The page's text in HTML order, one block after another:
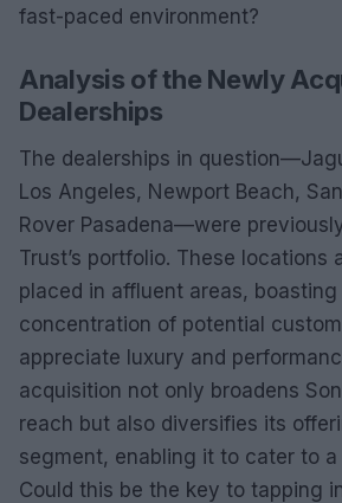
fast-paced environment?
Analysis of the Newly
Dealerships
The dealerships in
Los Angeles, Newport Beach,
Rover Pasadena—were
Trust’s portfolio. These locations
placed in affluent areas, boasting
concentration of potential
appreciate luxury and
acquisition not only broadens
reach but also diversifies its
segment, enabling it to cater to
Could this be the key to tapping